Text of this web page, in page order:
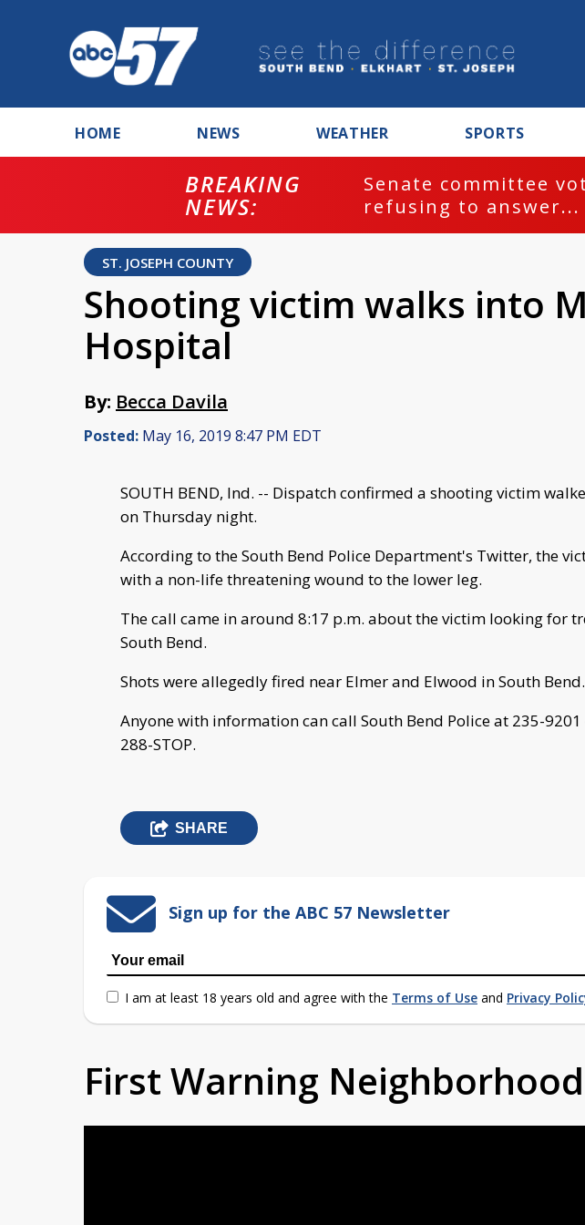
HOME NEWS WEATHER SPORTS
BREAKING
NEWS:
Senate committee
refusing to answer...
ST. JOSEPH COUNTY
Shooting victim walks into
Hospital
By: Becca Davila
Posted: May 16, 2019 8:47 PM EDT
SOUTH BEND, Ind. -- Dispatch confirmed a shooting victim
on Thursday night.
According to the South Bend Police Department's Twitter, the
with a non-life threatening wound to the lower leg.
The call came in around 8:17 p.m. about the victim looking for
South Bend.
Shots were allegedly fired near Elmer and Elwood in South Bend.
Anyone with information can call South Bend Police at 235-
288-STOP.
SHARE
Sign up for the ABC 57 Newsletter
I am at least 18 years old and agree with the Terms of Use and Privacy
First Warning